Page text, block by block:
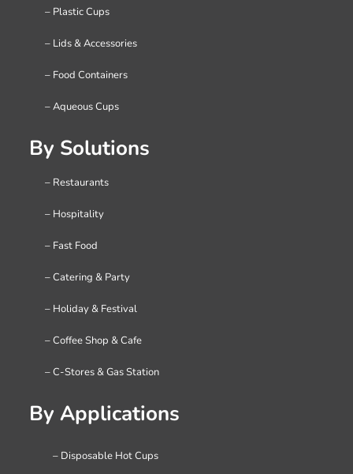
– Plastic Cups
– Lids & Accessories
– Food Containers
– Aqueous Cups
By Solutions
– Restaurants
– Hospitality
– Fast Food
– Catering & Party
– Holiday & Festival
– Coffee Shop & Cafe
– C-Stores & Gas Station
By Applications
– Disposable Hot Cups